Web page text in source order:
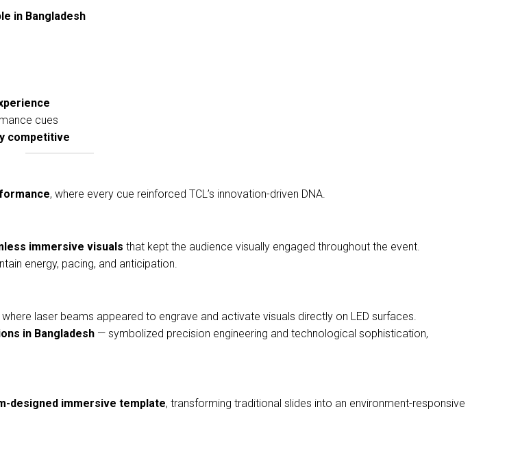
in Bangladesh
cues
competitive
, where every cue reinforced TCL’s innovation-driven DNA.
immersive visuals that kept the audience visually engaged throughout the event.
energy, pacing, and anticipation.
where laser beams appeared to engrave and activate visuals directly on LED surfaces.
in Bangladesh — symbolized precision engineering and technological sophistication,
designed immersive template, transforming traditional slides into an environment-responsive